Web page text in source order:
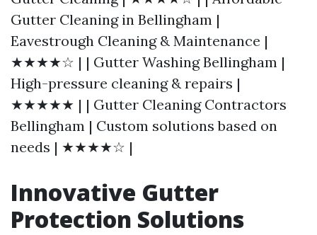
Gutter Cleaning in Bellingham |
Eavestrough Cleaning & Maintenance |
★★★★☆ | | Gutter Washing Bellingham |
High-pressure cleaning & repairs |
★★★★★ | | Gutter Cleaning Contractors
Bellingham | Custom solutions based on
needs | ★★★★☆ |
Innovative Gutter
Protection Solutions